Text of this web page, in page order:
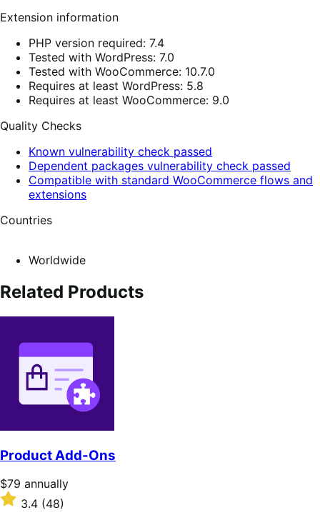
Extension information
PHP version required: 7.4
Tested with WordPress: 7.0
Tested with WooCommerce: 10.7.0
Requires at least WordPress: 5.8
Requires at least WooCommerce: 9.0
Quality Checks
Known vulnerability check passed
Dependent packages vulnerability check passed
Compatible with standard WooCommerce flows and
extensions
Countries
Worldwide
Related Products
Product Add-Ons
Price
$79
annually
$79 annually
Rated3.4 (48)